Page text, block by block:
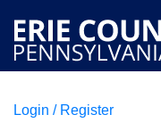
COURTS
Login / Register